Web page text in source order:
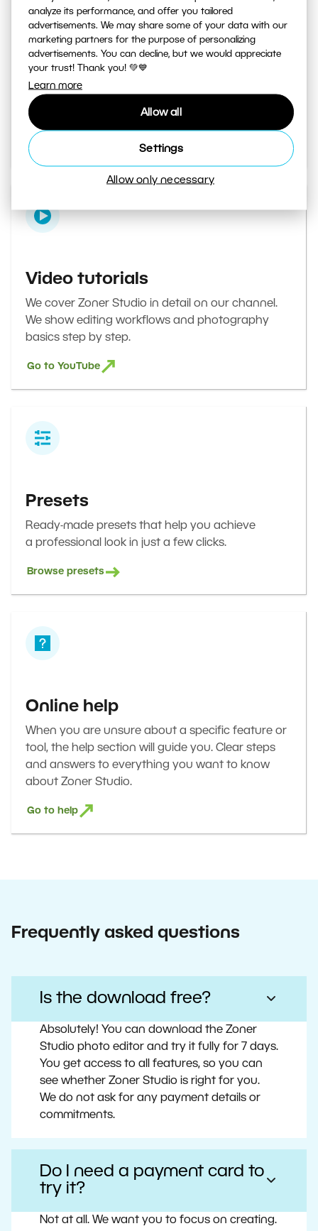
analyze its performance, and offer you tailored
advertisements. We may share some of your data with our
marketing partners for the purpose of personalizing
advertisements. You can decline, but we would appreciate
your trust! Thank you! 💚💙
Learn more
Allow all
Settings
Allow only necessary
Learn Photography magazine
Your daily source of inspiration and tips. From
secret photography tricks to tutorials on how to
edit your best photos in the editor.
Go to the magazine
Video tutorials
We cover Zoner Studio in detail on our channel.
We show editing workflows and photography
basics step by step.
Go to YouTube
Presets
Ready-made presets that help you achieve
a professional look in just a few clicks.
Browse presets
Online help
When you are unsure about a specific feature or
tool, the help section will guide you. Clear steps
and answers to everything you want to know
about Zoner Studio.
Go to help
Frequently asked questions
Is the download free?
Absolutely! You can download the Zoner
Studio photo editor and try it fully for 7 days.
You get access to all features, so you can
see whether Zoner Studio is right for you.
We do not ask for any payment details or
commitments.
Do I need a payment card to
try it?
Not at all. We want you to focus on creating.